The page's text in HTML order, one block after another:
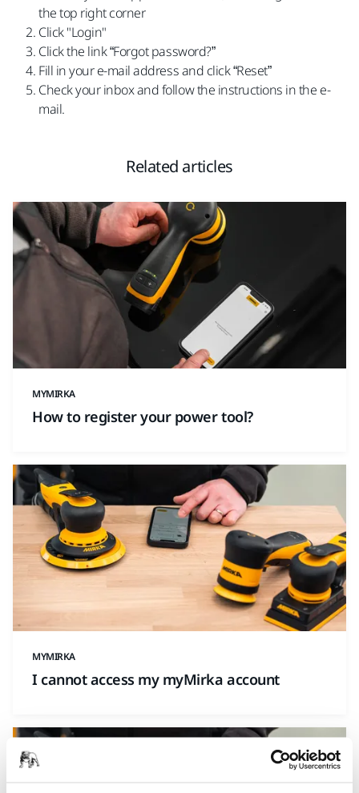
the top right corner
Click "Login"
Click the link “Forgot password?”
Fill in your e-mail address and click “Reset”
Check your inbox and follow the instructions in the e-
mail.
Related articles
MYMIRKA
How to register your power tool?
MYMIRKA
I cannot access my myMirka account